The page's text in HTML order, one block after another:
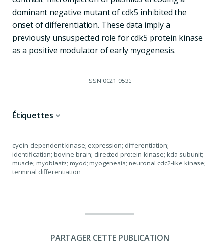
dominant negative mutant of cdk5 inhibited the
onset of differentiation. These data imply a
previously unsuspected role for cdk5 protein kinase
as a positive modulator of early myogenesis.
ISSN 0021-9533
Étiquettes
cyclin-dependent kinase; expression; differentiation;
identification; bovine brain; directed protein-kinase; kda subunit;
muscle; myoblasts; myod; myogenesis; neuronal cdc2-like kinase;
terminal differentiation
PARTAGER CETTE PUBLICATION